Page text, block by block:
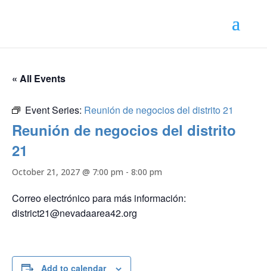
« All Events
Event Series: Reunión de negocios del distrito 21
Reunión de negocios del distrito
21
October 21, 2027 @ 7:00 pm - 8:00 pm
Correo electrónico para más información:
district21@nevadaarea42.org
Add to calendar